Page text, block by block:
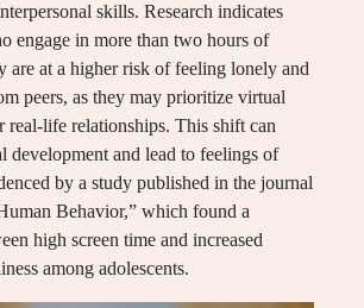
skills. Research indicates
engage in more than two hours of
are at a higher risk of feeling lonely and
peers, as they may prioritize virtual
real-life relationships. This shift can
development and lead to feelings of
by a study published in the journal
Behavior,” which found a
high screen time and increased
among adolescents.